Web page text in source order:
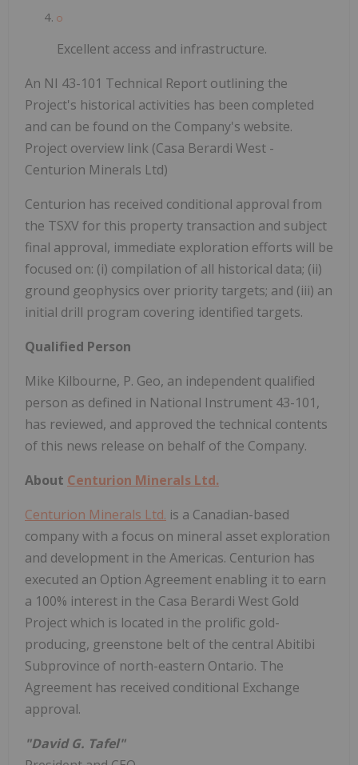
Excellent access and infrastructure.
An NI 43-101 Technical Report outlining the
Project's historical activities has been completed
and can be found on the Company's website.
Project overview link (Casa Berardi West -
Centurion Minerals Ltd)
Centurion has received conditional approval from
the TSXV for this property transaction and subject
final approval, immediate exploration efforts will be
focused on: (i) compilation of all historical data; (ii)
ground geophysics over priority targets; and (iii) an
initial drill program covering identified targets.
Qualified Person
Mike Kilbourne, P. Geo, an independent qualified
person as defined in National Instrument 43-101,
has reviewed, and approved the technical contents
of this news release on behalf of the Company.
About Centurion Minerals Ltd.
Centurion Minerals Ltd. is a Canadian-based
company with a focus on mineral asset exploration
and development in the Americas. Centurion has
executed an Option Agreement enabling it to earn
a 100% interest in the Casa Berardi West Gold
Project which is located in the prolific gold-
producing, greenstone belt of the central Abitibi
Subprovince of north-eastern Ontario. The
Agreement has received conditional Exchange
approval.
"David G. Tafel"